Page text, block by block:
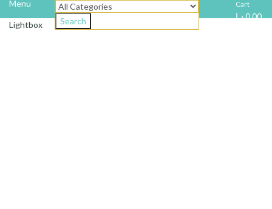
Menu
Search
Cart
0.00د.إ
Lightbox